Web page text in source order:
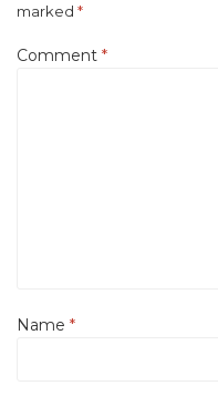
marked *
Comment *
Name *